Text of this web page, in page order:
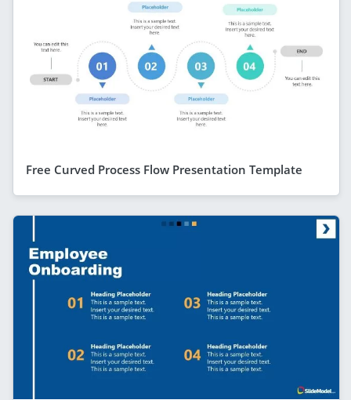
Free Curved Process Flow Presentation Template